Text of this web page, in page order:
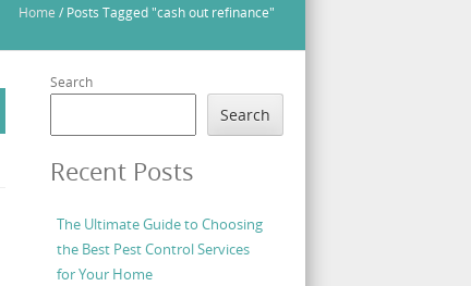
Home / Posts Tagged "cash out refinance"
Search
Search
Recent Posts
The Ultimate Guide to Choosing
the Best Pest Control Services
for Your Home